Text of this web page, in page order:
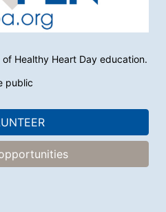
Healthy Heart Day education.
public